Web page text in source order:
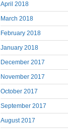
April 2018
March 2018
February 2018
January 2018
December 2017
November 2017
October 2017
September 2017
August 2017